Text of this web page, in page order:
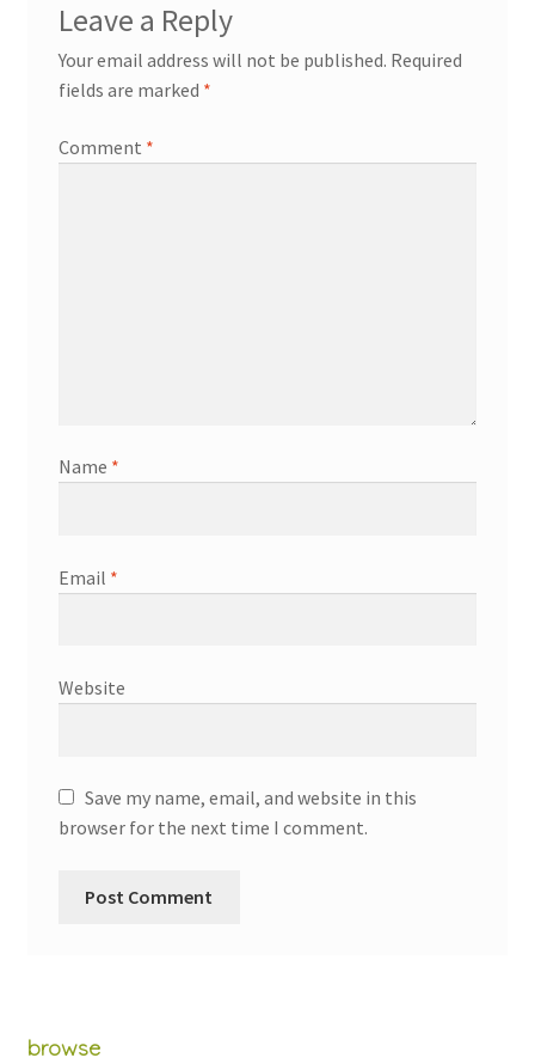
menu
portfolio
blog
Leave a Reply
Your email address will not be published. Required
fields are marked *
Comment *
Name *
Email *
Website
Save my name, email, and website in this
browser for the next time I comment.
browse